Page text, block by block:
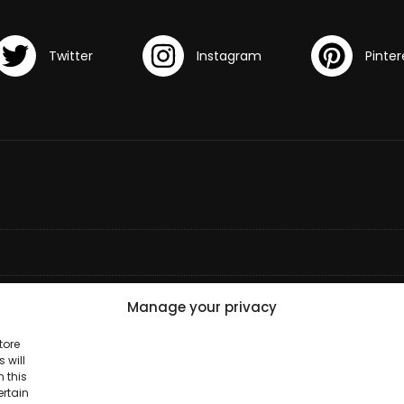
Manage your privacy
will
this